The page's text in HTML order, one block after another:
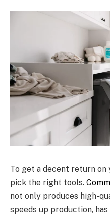
To get a decent return on
pick the right tools.
not only produces high-
speeds up production,